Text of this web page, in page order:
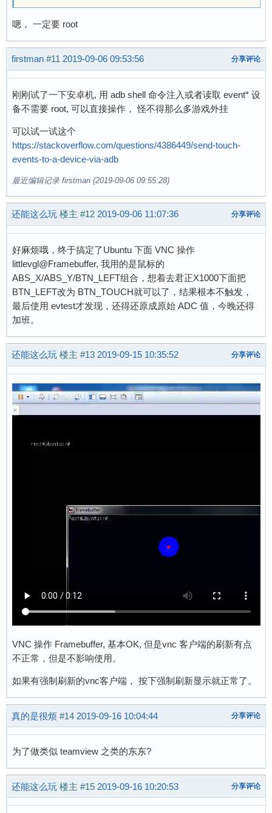
嗯， 一定要 root
firstman #11 2019-09-06 09:53:56 分享评论
刚刚试了一下安卓机, 用 adb shell 命令注入或者读取 event* 设
备不需要 root, 可以直接操作， 怪不得那么多游戏外挂
可以试一试这个
https://stackoverflow.com/questions/4386449/send-touch-
events-to-a-device-via-adb
最近编辑记录 firstman (2019-09-06 09:55:28)
还能这么玩 楼主 #12 2019-09-06 11:07:36 分享评论
好麻烦哦，终于搞定了Ubuntu 下面 VNC 操作
littlevgl@Framebuffer, 我用的是鼠标的
ABS_X/ABS_Y/BTN_LEFT组合，想着去君正X1000下面把
BTN_LEFT改为 BTN_TOUCH就可以了，结果根本不触发，
最后使用 evtest才发现，还得还原成原始 ADC 值，今晚还得
加班。
还能这么玩 楼主 #13 2019-09-15 10:35:52 分享评论
VNC 操作 Framebuffer, 基本OK, 但是vnc 客户端的刷新有点
不正常，但是不影响使用。
如果有强制刷新的vnc客户端， 按下强制刷新显示就正常了。
真的是很烦 #14 2019-09-16 10:04:44 分享评论
为了做类似 teamview 之类的东东?
还能这么玩 楼主 #15 2019-09-16 10:20:53 分享评论